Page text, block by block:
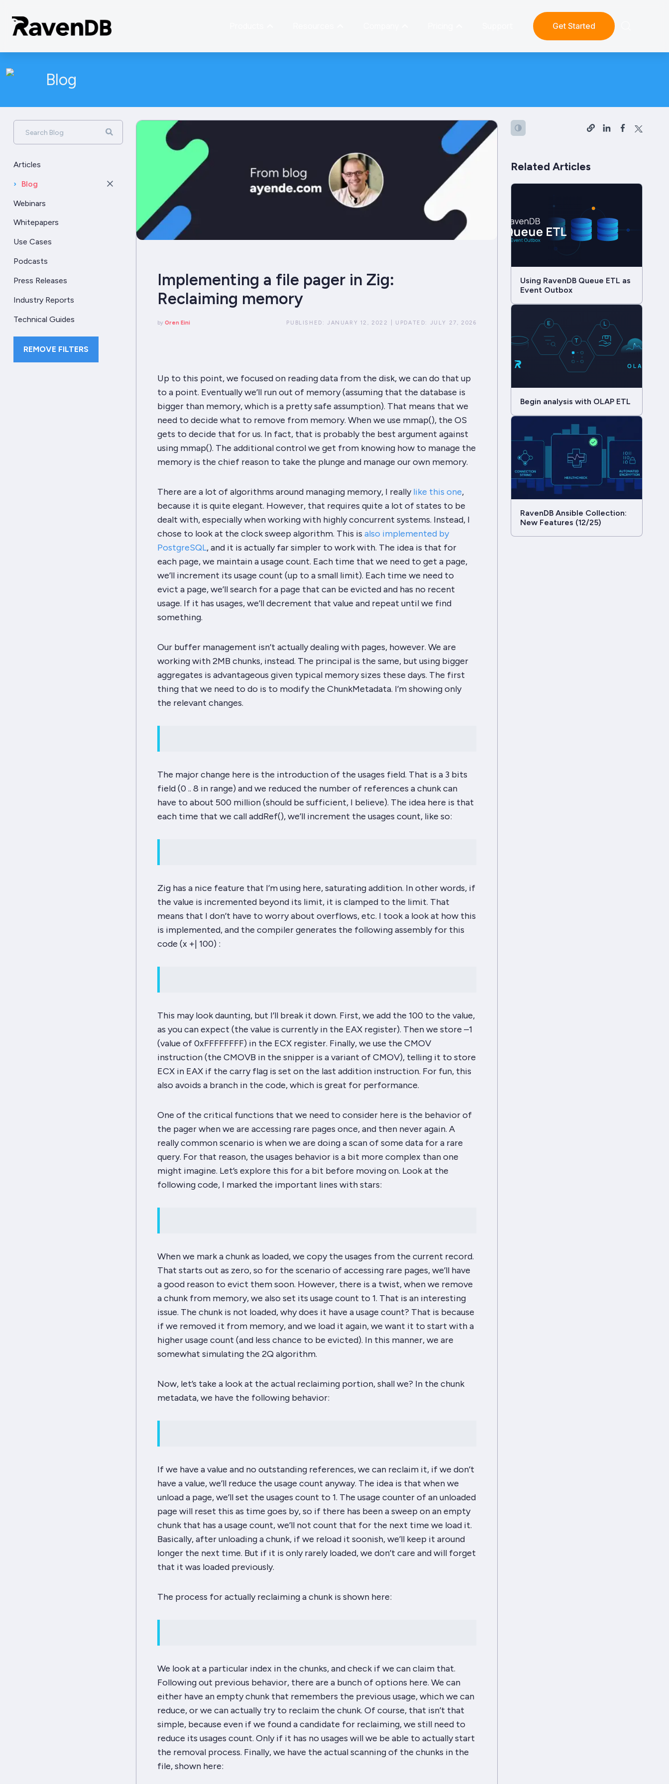
Get Started
Blog
Search Blog
Articles
› Blog
Webinars
Whitepapers
Use Cases
Podcasts
Press Releases
Industry Reports
Technical Guides
REMOVE FILTERS
Implementing a file pager in Zig:
Reclaiming memory
by Oren Eini PUBLISHED:JANUARY 12, 2022 UPDATED: JULY 27, 2026
Up to this point, we focused on readingdata from the disk, we can do that up
to a point. Eventually we’ll run out of memory (assuming that the database is
bigger than memory, which is a pretty safe assumption). That means that we
need to decide what to remove from memory. When we use mmap(), the OS
gets to decide that for us. In fact, that is probably the best argument against
using mmap(). The additional control we get from knowing how to manage the
memory is the chief reason to take the plunge and manage our own memory.
There are a lot of algorithms around managing memory, I reallylike this one,
because it is quite elegant. However, that requires quite a lot of states to be
dealt with, especially when working with highly concurrent systems. Instead, I
chose to look at the clock sweep algorithm. This is also implemented by
PostgreSQL, and it is actually far simpler to work with. The idea is that for
each page, we maintain a usage count. Each time that we need to get a page,
we’ll increment its usage count (up to a small limit). Each time we need to
evict a page, we’ll search for a page that can be evicted and has no recent
usage. If it has usages, we’ll decrement that value and repeat until we find
something.
Our buffer management isn’t actually dealing with pages, however. We are
working with 2MB chunks, instead. The principal is the same, but using bigger
aggregates is advantageous given typical memory sizes these days. The first
thing that we need to do is to modify the ChunkMetadata. I’m showing only
the relevant changes.
The major change here is the introduction of the usages field. That is a 3 bits
field (0 .. 8 in range) and we reduced the number of references a chunk can
have to about 500 million (should be sufficient, I believe). The idea here is that
each time that we calladdRef(), we’ll increment the usages count, like so:
Zig has a nice feature that I’m using here, saturating addition. In other words, if
the value is incremented beyond its limit, it is clamped to the limit. That
means that I don’t have to worry about overflows, etc. I took a look at how this
is implemented, and the compiler generates the following assembly for this
code (x +| 100) :
This may look daunting, but I’ll break it down. First, we add the 100 to the value,
as you can expect (the value is currently in the EAXregister). Then we store –1
(value of 0xFFFFFFFF) in the ECX register. Finally, we use the CMOV
instruction (the CMOVB in the snipper is a variant of CMOV), telling it to store
ECXin EAXif the carry flag is set on the last addition instruction. For fun, this
also avoids a branch in the code, which is great for performance.
One of the critical functions that we need to consider here is the behavior of
the pager when we are accessing rare pages once, and then never again. A
really common scenario is when we are doing a scan of some data for a rare
query. For that reason, the usages behavior is a bit more complex than one
might imagine. Let’s explore this for a bit before moving on. Look at the
following code, I marked the important lines with stars:
When we mark a chunk as loaded, we copythe usages from the current record.
That starts out as zero, so for the scenario of accessing rare pages, we’ll have
a good reason to evict them soon. However, there is a twist, when we remove
a chunk from memory, we also set its usage count to 1. That is an interesting
issue. The chunk is not loaded, why does it have a usage count? That is because
if we removed it from memory, and we load it again, we want it to start with a
higher usage count (and less chance to be evicted). In this manner, we are
somewhat simulating the 2Q algorithm.
Now, let’s take a look at the actual reclaiming portion, shall we? In the chunk
metadata, we have the following behavior:
If we have a value and no outstanding references, we can reclaim it, if we don’t
have a value, we’ll reduce the usage count anyway. The idea is that when we
unload a page, we’ll set the usages count to 1. The usage counter of an unloaded
page will reset this as time goes by, so if there has been a sweep on an empty
chunk that has a usage count, we’ll not count that for the next time we load it.
Basically, after unloading a chunk, if we reload it soonish, we’ll keep it around
longer the next time. But if it is only rarely loaded, we don’t care and will forget
that it was loaded previously.
The process for actually reclaiming a chunk is shown here:
We look at a particular index in the chunks, and check if we can claim that.
Following out previous behavior, there are a bunch of options here. We can
either have an empty chunk that remembers the previous usage, which we can
reduce, or we can actually try to reclaim the chunk. Of course, that isn’t that
simple, because even if we found a candidate for reclaiming, we still need to
reduce its usages count. Only if it has no usages will we be able to actually start
the removal process. Finally, we have the actual scanning of the chunks in the
file, shown here:
Related Articles
Using RavenDB Queue ETL as
Event Outbox
Begin analysis with OLAP ETL
RavenDB Ansible Collection:
New Features (12/25)